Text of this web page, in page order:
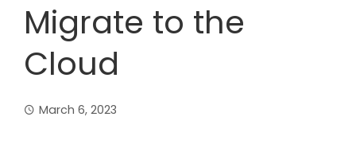
Migrate to the
Cloud
March 6, 2023